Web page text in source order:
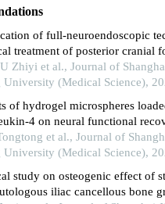
of full-neuroendoscopic
treatment of posterior cranial
Zhiyi et al., Journal of
University (Medical Science),
of hydrogel microspheres
4 on neural functional
the immune
et al., Journal of
University (Medical Science),
study on osteogenic effect of
iliac cancellous bone